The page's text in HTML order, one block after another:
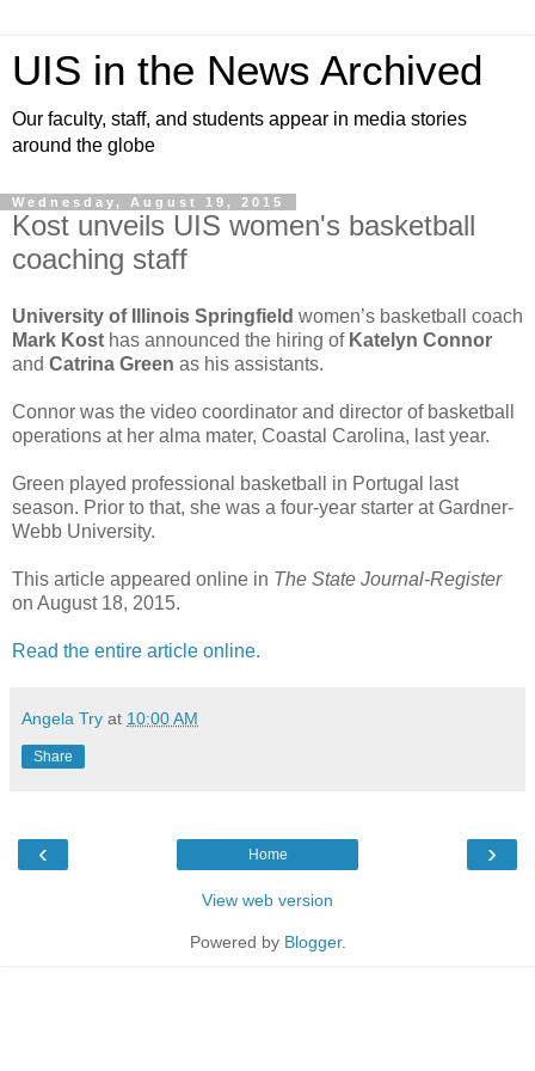
UIS in the News Archived
Our faculty, staff, and students appear in media stories
around the globe
Wednesday, August 19, 2015
Kost unveils UIS women's basketball
coaching staff
University of Illinois Springfield women’s basketball coach
Mark Kost has announced the hiring of Katelyn Connor
and Catrina Green as his assistants.
Connor was the video coordinator and director of basketball
operations at her alma mater, Coastal Carolina, last year.
Green played professional basketball in Portugal last
season. Prior to that, she was a four-year starter at Gardner-
Webb University.
This article appeared online in The State Journal-Register
on August 18, 2015.
Read the entire article online.
Angela Try at 10:00 AM
Share
‹ ›
Home
View web version
Powered by Blogger.